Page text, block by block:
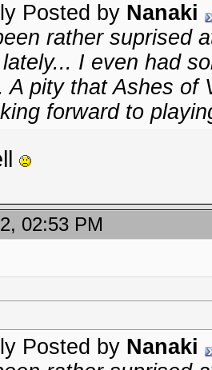
Posted by Nanaki
rather suprised
I even had
A pity that Ashes of
forward to
02:53 PM
Posted by Nanaki